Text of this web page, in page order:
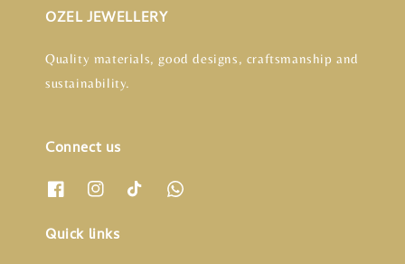
OZEL JEWELLERY
Quality materials, good designs, craftsmanship and
sustainability.
Connect us
Quick links